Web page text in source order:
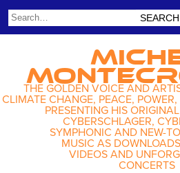
THE GOLDEN VOICE AND
CLIMATE CHANGE, PEACE,
PRESENTING HIS
CYBERSCHLAGER,
SYMPHONIC AND NEW-
MUSIC AS
VIDEOS AND
CONCERTS